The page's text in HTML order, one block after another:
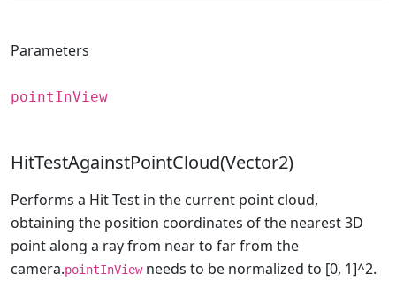
Parameters
pointInView
HitTestAgainstPointCloud(Vector2)
Performs a Hit Test in the current point cloud,
obtaining the position coordinates of the nearest 3D
point along a ray from near to far from the
camera.pointInViewneeds to be normalized to [0, 1]^2.